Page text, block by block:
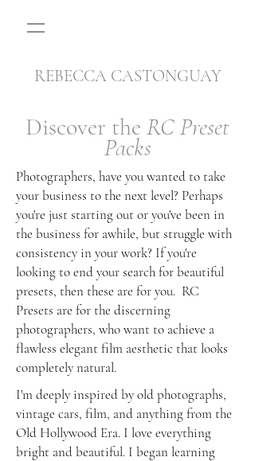
REBECCA CASTONGUAY
Discover the RC Preset
Packs
Photographers, have you wanted to take
your business to the next level? Perhaps
you're just starting out or you've been in
the business for awhile, but struggle with
consistency in your work? If you're
looking to end your search for beautiful
presets, then these are for you. RC
Presets are for the discerning
photographers, who want to achieve a
flawless elegant film aesthetic that looks
completely natural.
I'm deeply inspired by old photographs,
vintage cars, film, and anything from the
Old Hollywood Era. I love everything
bright and beautiful. I began learning